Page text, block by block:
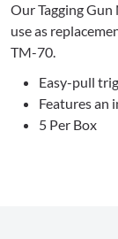
Needle
Gun TM-70
Our Tagging
use as
TM-70.